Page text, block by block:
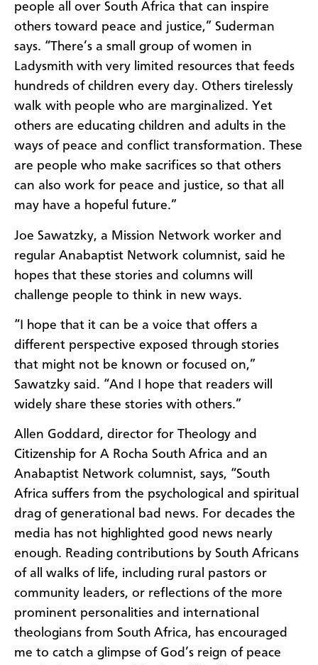
people all over South Africa that can inspire
others toward peace and justice,” Suderman
says. “There’s a small group of women in
Ladysmith with very limited resources that feeds
hundreds of children every day. Others tirelessly
walk with people who are marginalized. Yet
others are educating children and adults in the
ways of peace and conflict transformation. These
are people who make sacrifices so that others
can also work for peace and justice, so that all
may have a hopeful future.”
Joe Sawatzky, a Mission Network worker and
regular Anabaptist Network columnist, said he
hopes that these stories and columns will
challenge people to think in new ways.
“I hope that it can be a voice that offers a
different perspective exposed through stories
that might not be known or focused on,”
Sawatzky said. “And I hope that readers will
widely share these stories with others.”
Allen Goddard, director for Theology and
Citizenship for A Rocha South Africa and an
Anabaptist Network columnist, says, “South
Africa suffers from the psychological and spiritual
drag of generational bad news. For decades the
media has not highlighted good news nearly
enough. Reading contributions by South Africans
of all walks of life, including rural pastors or
community leaders, or reflections of the more
prominent personalities and international
theologians from South Africa, has encouraged
me to catch a glimpse of God’s reign of peace